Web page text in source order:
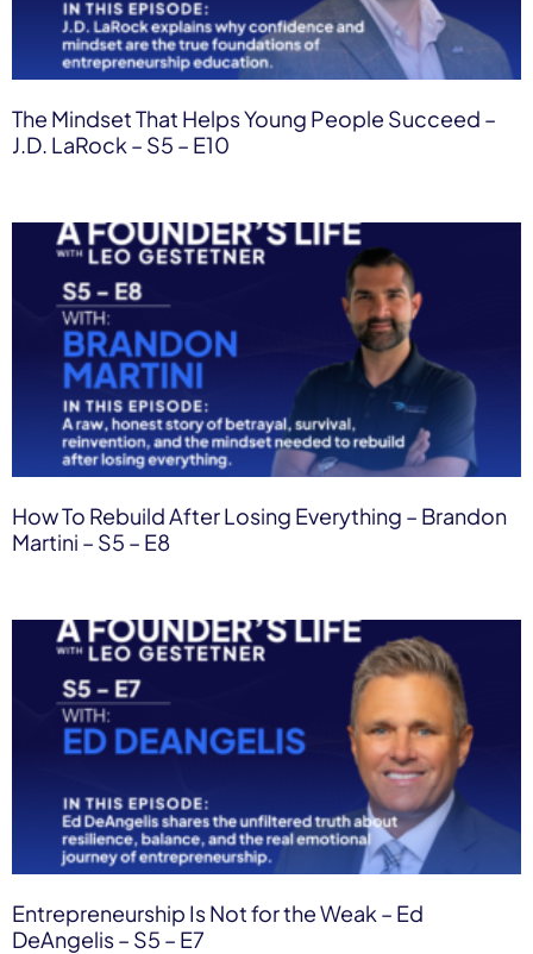
The Mindset That Helps Young People Succeed –
J.D. LaRock – S5 – E10
How To Rebuild After Losing Everything – Brandon
Martini – S5 – E8
Entrepreneurship Is Not for the Weak – Ed
DeAngelis – S5 – E7